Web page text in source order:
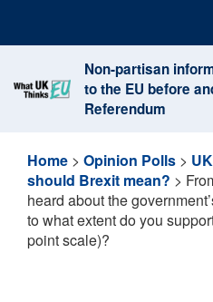
content
Non-partisan
to the EU before
Referendum
Home > Opinion Polls >
should Brexit mean? >
heard about the
to what extent do you
point scale)?